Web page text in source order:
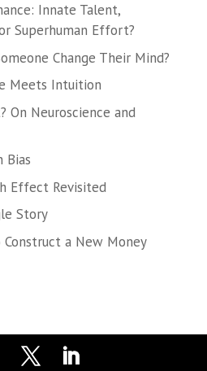
Innate Talent,
Superhuman Effort?
Change Their Mind?
Meets Intuition
On Neuroscience and
Bias
Effect Revisited
Story
a New Money